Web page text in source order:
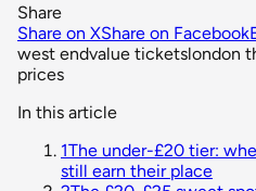
Share
Share on XShare on Facebook
west endvalue ticketslondon
prices
In this article
1The under-£20 tier:
still earn their place